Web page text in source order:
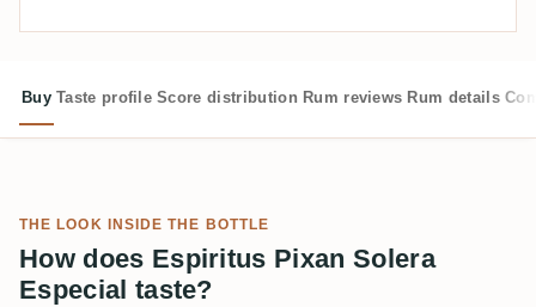
Buy Taste profile Score distribution Rum reviews Rum details
THE LOOK INSIDE THE BOTTLE
How does Espiritus Pixan Solera
Especial taste?